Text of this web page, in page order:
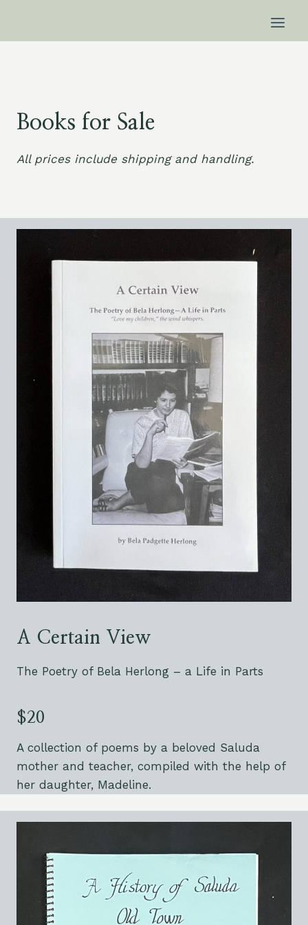
content
Books for Sale
All prices include shipping and handling.
A Certain View
The Poetry of Bela Herlong – a Life in Parts
$20
A collection of poems by a beloved Saluda
mother and teacher, compiled with the help of
her daughter, Madeline.